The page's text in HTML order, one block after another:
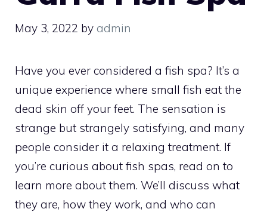
May 3, 2022 by admin
Have you ever considered a fish spa? It’s a
unique experience where small fish eat the
dead skin off your feet. The sensation is
strange but strangely satisfying, and many
people consider it a relaxing treatment. If
you’re curious about fish spas, read on to
learn more about them. We’ll discuss what
they are, how they work, and who can